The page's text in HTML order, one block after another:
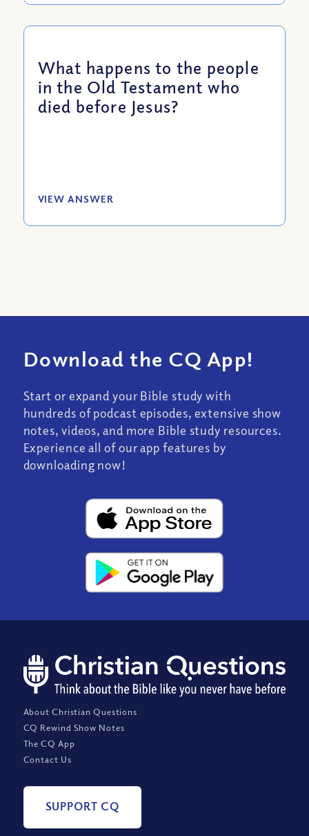
What happens to the people
in the Old Testament who
died before Jesus?
VIEW ANSWER
Download the CQ App!
Start or expand your Bible study with
hundreds of podcast episodes, extensive show
notes, videos, and more Bible study resources.
Experience all of our app features by
downloading now!
About Christian Questions
CQ Rewind Show Notes
The CQ App
Contact Us
SUPPORT CQ